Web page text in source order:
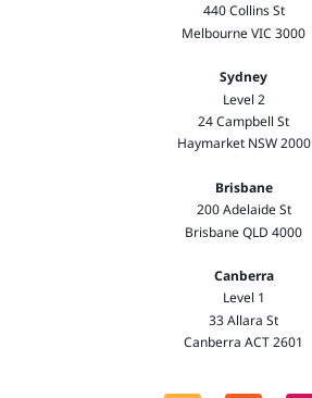
440 Collins St
Melbourne VIC 3000
Sydney
Level 2
24 Campbell St
Haymarket NSW 2000
Brisbane
200 Adelaide St
Brisbane QLD 4000
Canberra
Level 1
33 Allara St
Canberra ACT 2601